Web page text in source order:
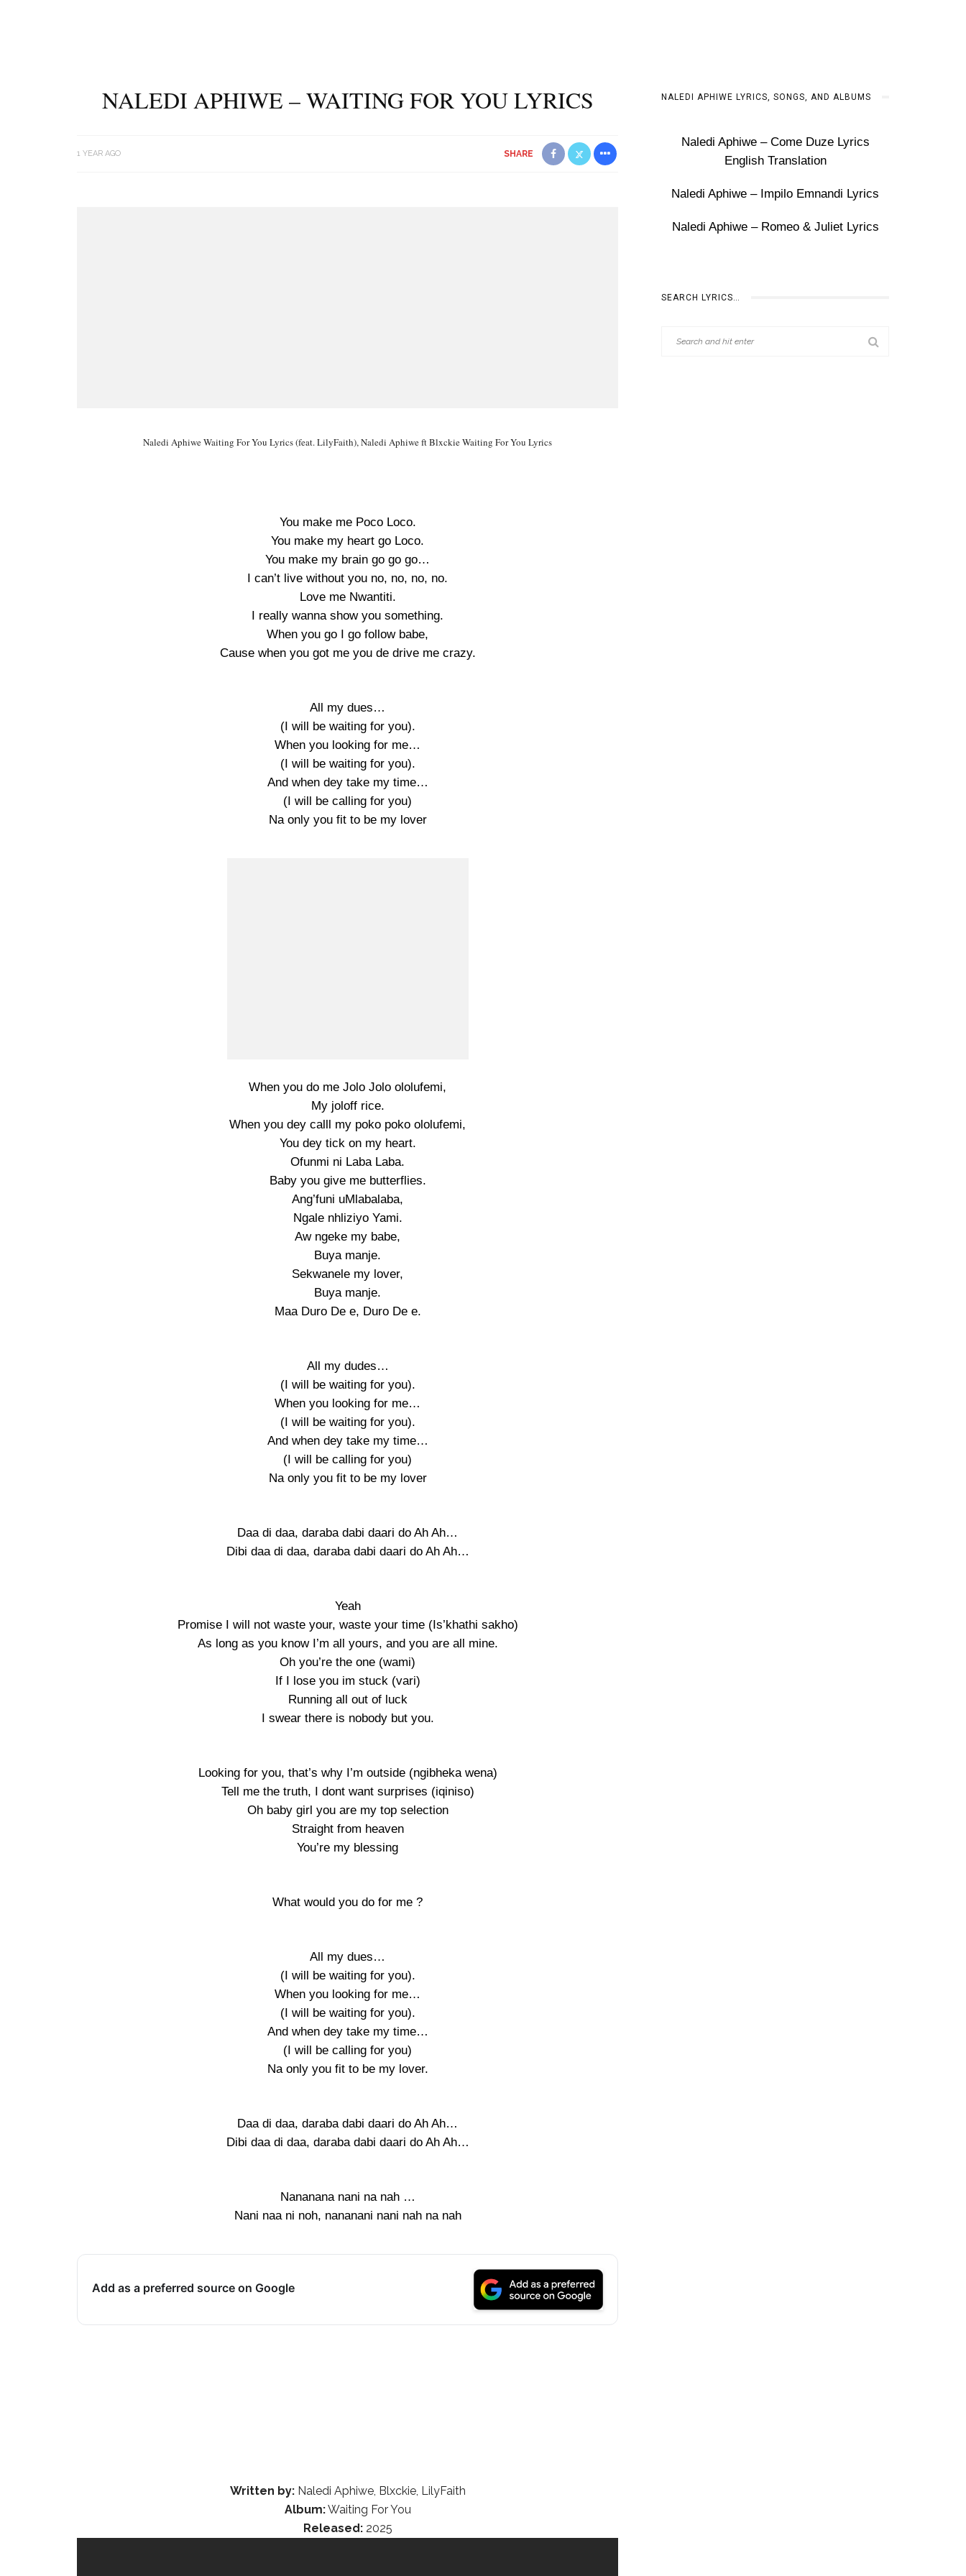
NALEDI APHIWE – WAITING FOR YOU LYRICS
1 YEAR AGO SHARE
Naledi Aphiwe Waiting For You Lyrics (feat. LilyFaith), Naledi Aphiwe ft Blxckie Waiting For You Lyrics
You make me Poco Loco.
You make my heart go Loco.
You make my brain go go go…
I can’t live without you no, no, no, no.
Love me Nwantiti.
I really wanna show you something.
When you go I go follow babe,
Cause when you got me you de drive me crazy.
All my dues…
(I will be waiting for you).
When you looking for me…
(I will be waiting for you).
And when dey take my time…
(I will be calling for you)
Na only you fit to be my lover
When you do me Jolo Jolo ololufemi,
My joloff rice.
When you dey calll my poko poko ololufemi,
You dey tick on my heart.
Ofunmi ni Laba Laba.
Baby you give me butterflies.
Ang’funi uMlabalaba,
Ngale nhliziyo Yami.
Aw ngeke my babe,
Buya manje.
Sekwanele my lover,
Buya manje.
Maa Duro De e, Duro De e.
All my dudes…
(I will be waiting for you).
When you looking for me…
(I will be waiting for you).
And when dey take my time…
(I will be calling for you)
Na only you fit to be my lover
Daa di daa, daraba dabi daari do Ah Ah…
Dibi daa di daa, daraba dabi daari do Ah Ah…
Yeah
Promise I will not waste your, waste your time (Is’khathi sakho)
As long as you know I’m all yours, and you are all mine.
Oh you’re the one (wami)
If I lose you im stuck (vari)
Running all out of luck
I swear there is nobody but you.
Looking for you, that’s why I’m outside (ngibheka wena)
Tell me the truth, I dont want surprises (iqiniso)
Oh baby girl you are my top selection
Straight from heaven
You’re my blessing
What would you do for me ?
All my dues…
(I will be waiting for you).
When you looking for me…
(I will be waiting for you).
And when dey take my time…
(I will be calling for you)
Na only you fit to be my lover.
Daa di daa, daraba dabi daari do Ah Ah…
Dibi daa di daa, daraba dabi daari do Ah Ah…
Nananana nani na nah …
Nani naa ni noh, nananani nani nah na nah
Add as a preferred source on Google
Written by:Naledi Aphiwe, Blxckie, LilyFaith
Album:Waiting For You
Released:2025
NALEDI APHIWE LYRICS, SONGS, AND ALBUMS
Naledi Aphiwe – Come Duze Lyrics
English Translation
Naledi Aphiwe – Impilo Emnandi Lyrics
Naledi Aphiwe – Romeo & Juliet Lyrics
SEARCH LYRICS…